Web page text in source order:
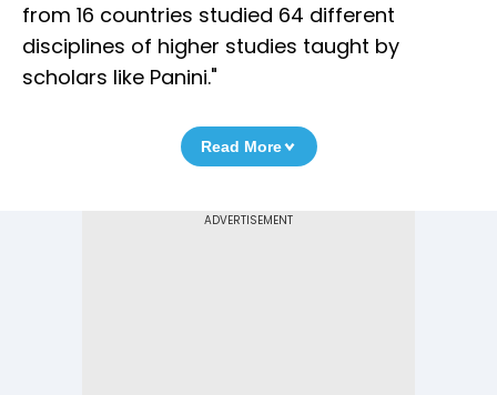
from 16 countries studied 64 different
disciplines of higher studies taught by
scholars like Panini."
Read More